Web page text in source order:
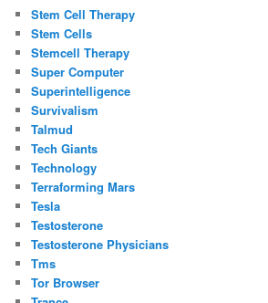
Stem Cell Therapy
Stem Cells
Stemcell Therapy
Super Computer
Superintelligence
Survivalism
Talmud
Tech Giants
Technology
Terraforming Mars
Tesla
Testosterone
Testosterone Physicians
Tms
Tor Browser